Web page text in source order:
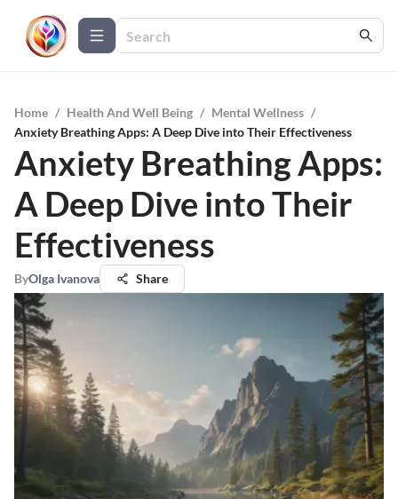
Home / Health And Well Being / Mental Wellness /
Anxiety Breathing Apps: A Deep Dive into Their Effectiveness
Anxiety Breathing Apps:
A Deep Dive into Their
Effectiveness
ByOlga Ivanova Share